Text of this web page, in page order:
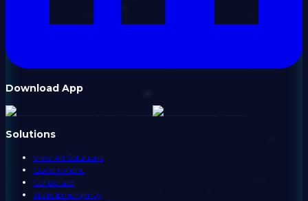
Download App
Solutions
View All Solutions
Government
Corporate
State Emergency